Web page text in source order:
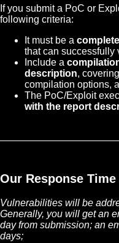
If you submit a PoC or
following criteria:
It must be a
that can successfully
Include a
description,
compilation options,
The PoC/Exploit
with the report
Our Response
Vulnerabilities will be
Generally, you will get an
day from submission; an
days;